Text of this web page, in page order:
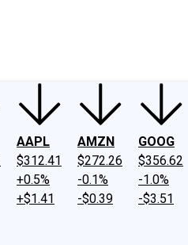
AAPL
$312.41
+0.5%
+$1.41
AMZN
$272.26
-0.1%
-$0.39
GOOG
$356.62
-1.0%
-$3.51